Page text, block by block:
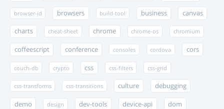
browser-id browsers build-tool business canvas
charts cheat-sheet chrome chrome-os chromium
coffeescript conference consoles cordova cors
couch-db crypto css css-filters css-grid
css-transforms css-transitions culture debugging
demo design dev-tools device-api dom